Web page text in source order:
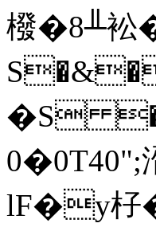
橃�8╨
�S
0�0T40";
lF�y杍